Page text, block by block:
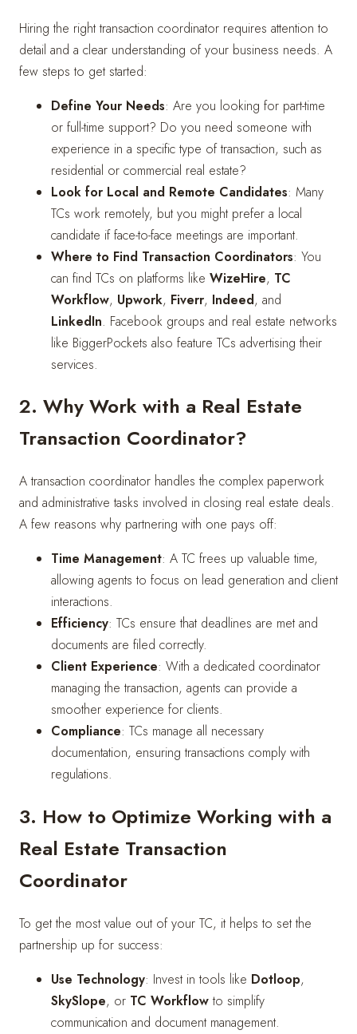
Hiring the right transaction coordinator requires attention to
detail and a clear understanding of your business needs. A
few steps to get started:
Define Your Needs: Are you looking for part-time
or full-time support? Do you need someone with
experience in a specific type of transaction, such as
residential or commercial real estate?
Look for Local and Remote Candidates: Many
TCs work remotely, but you might prefer a local
candidate if face-to-face meetings are important.
Where to Find Transaction Coordinators: You
can find TCs on platforms like WizeHire, TC
Workflow, Upwork, Fiverr, Indeed, and
LinkedIn. Facebook groups and real estate networks
like BiggerPockets also feature TCs advertising their
services.
2. Why Work with a Real Estate
Transaction Coordinator?
A transaction coordinator handles the complex paperwork
and administrative tasks involved in closing real estate deals.
A few reasons why partnering with one pays off:
Time Management: A TC frees up valuable time,
allowing agents to focus on lead generation and client
interactions.
Efficiency: TCs ensure that deadlines are met and
documents are filed correctly.
Client Experience: With a dedicated coordinator
managing the transaction, agents can provide a
smoother experience for clients.
Compliance: TCs manage all necessary
documentation, ensuring transactions comply with
regulations.
3. How to Optimize Working with a
Real Estate Transaction
Coordinator
To get the most value out of your TC, it helps to set the
partnership up for success:
Use Technology: Invest in tools like Dotloop,
SkySlope, or TC Workflow to simplify
communication and document management.